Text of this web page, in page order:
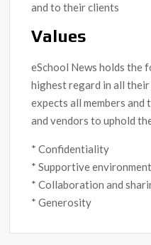
and to their clients
Values
eSchool News holds the
highest regard in all their
expects all members and
and vendors to uphold
* Confidentiality
* Supportive environment
* Collaboration and
* Generosity